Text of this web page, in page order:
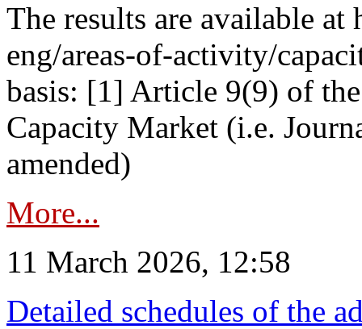
The results are available
eng/areas-of-activity/
basis: [1] Article 9(9) of
Capacity Market (i.e.
amended)
More...
11 March 2026, 12:58
Detailed schedules of the